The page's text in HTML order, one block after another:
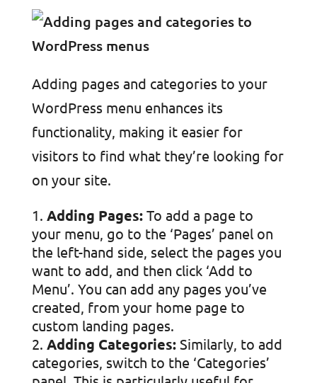
Adding pages and categories to your
WordPress menu enhances its
functionality, making it easier for
visitors to find what they’re looking for
on your site.
Adding Pages:To add a page to
your menu, go to the ‘Pages’ panel on
the left-hand side, select the pages you
want to add, and then click ‘Add to
Menu’. You can add any pages you’ve
created, from your home page to
custom landing pages.
Adding Categories:Similarly, to add
categories, switch to the ‘Categories’